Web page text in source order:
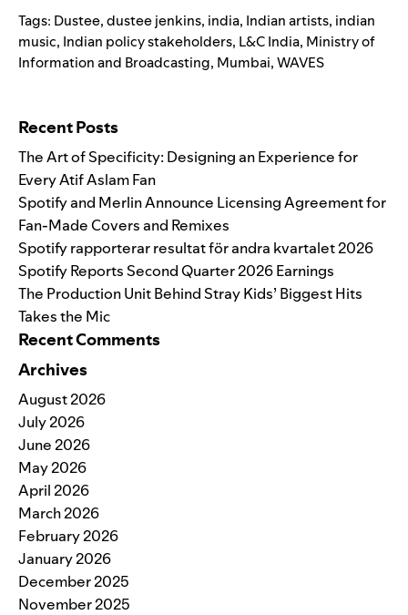
Tags: Dustee,dustee jenkins, india, Indian artists, indian
music, Indian policy stakeholders, L&C India, Ministry of
Information and Broadcasting, Mumbai,WAVES
Recent Posts
The Art of Specificity: Designing an Experience for
Every Atif Aslam Fan
Spotify and Merlin Announce Licensing Agreement for
Fan-Made Covers and Remixes
Spotify rapporterar resultat för andra kvartalet 2026
Spotify Reports Second Quarter 2026 Earnings
The Production Unit Behind Stray Kids’ Biggest Hits
Takes the Mic
Recent Comments
Archives
August 2026
July 2026
June 2026
May 2026
April 2026
March 2026
February 2026
January 2026
December 2025
November 2025